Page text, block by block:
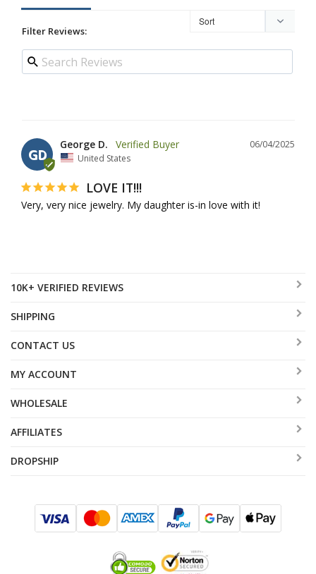
Filter Reviews:
GD
06/04/2025
George D.
United States
LOVE IT!!!
Very, very nice jewelry. My daughter is-in love with it!
10K+ VERIFIED REVIEWS
SHIPPING
CONTACT US
MY ACCOUNT
WHOLESALE
AFFILIATES
DROPSHIP